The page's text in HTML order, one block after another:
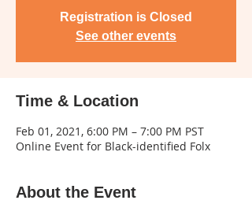
Registration is Closed
See other events
Time & Location
Feb 01, 2021, 6:00 PM – 7:00 PM PST
Online Event for Black-identified Folx
About the Event